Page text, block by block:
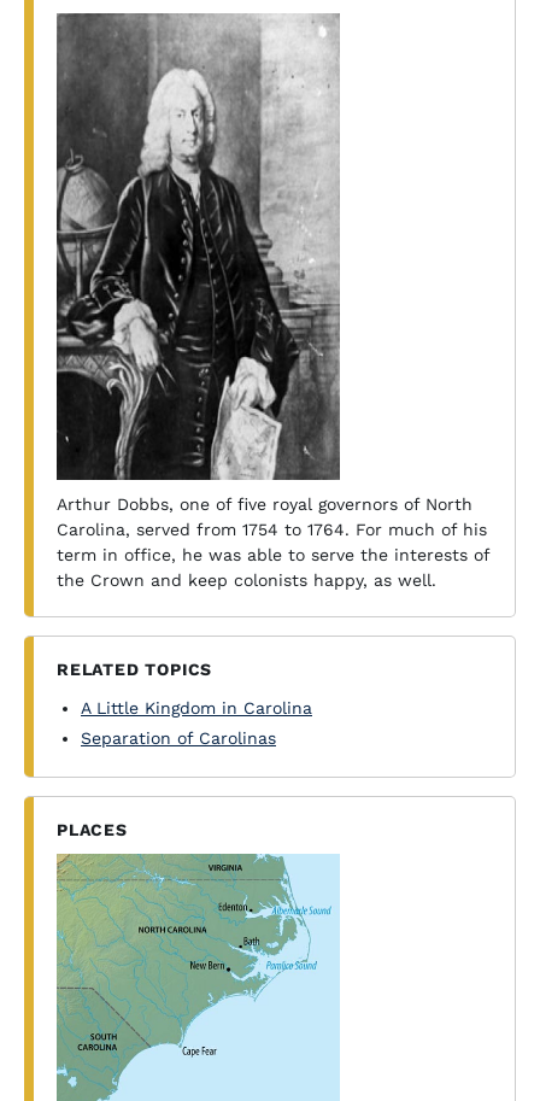
Arthur Dobbs, one of five royal governors of North
Carolina, served from 1754 to 1764. For much of his
term in office, he was able to serve the interests of
the Crown and keep colonists happy, as well.
RELATED TOPICS
A Little Kingdom in Carolina
Separation of Carolinas
PLACES